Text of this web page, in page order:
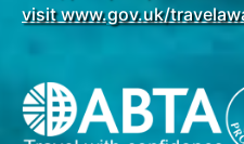
visit www.gov.uk/